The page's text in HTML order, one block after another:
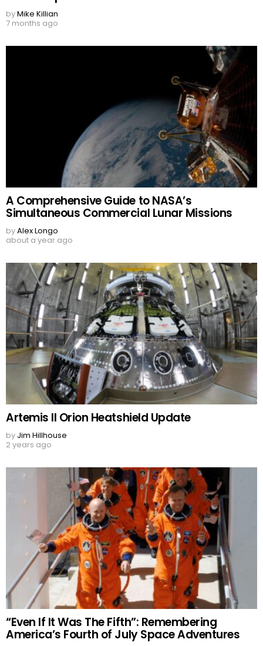
byMike Killian
7 months ago
A Comprehensive Guide to NASA’s
Simultaneous Commercial Lunar Missions
byAlex Longo
about a year ago
Artemis II Orion Heatshield Update
by Jim Hillhouse
2 years ago
“Even If It Was The Fifth”: Remembering
America’s Fourth of July Space Adventures